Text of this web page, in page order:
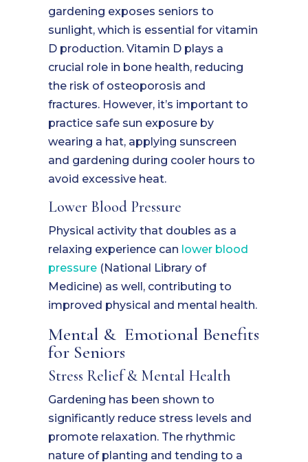
gardening exposes seniors to
sunlight, which is essential for vitamin
D production. Vitamin D plays a
crucial role in bone health, reducing
the risk of osteoporosis and
fractures. However, it’s important to
practice safe sun exposure by
wearing a hat, applying sunscreen
and gardening during cooler hours to
avoid excessive heat.
Lower Blood Pressure
Physical activity that doubles as a
relaxing experience can lower blood
pressure (National Library of
Medicine) as well, contributing to
improved physical and mental health.
Mental & Emotional Benefits
for Seniors
Stress Relief & Mental Health
Gardening has been shown to
significantly reduce stress levels and
promote relaxation. The rhythmic
nature of planting and tending to a